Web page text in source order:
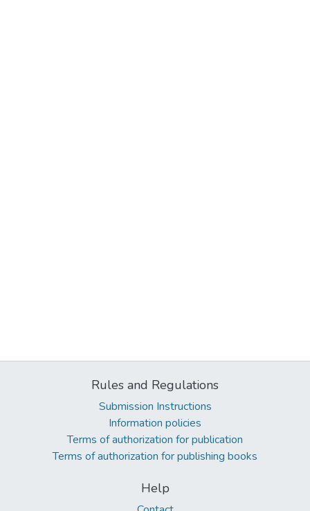
Rules and Regulations
Submission Instructions
Information policies
Terms of authorization for publication
Terms of authorization for publishing books
Help